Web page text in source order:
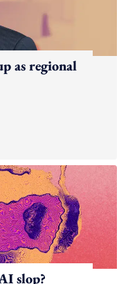
as regional
slop?